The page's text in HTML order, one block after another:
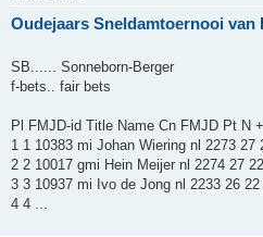
Oudejaars Sneldamtoernooi van
SB...... Sonneborn-Berger
f-bets.. fair bets
Pl FMJD-id Title Name Cn FMJD Pt N
1 1 10383 mi Johan Wiering nl 2273 27
2 2 10017 gmi Hein Meijer nl 2274 27
3 3 10937 mi Ivo de Jong nl 2233 26
4 4 ...